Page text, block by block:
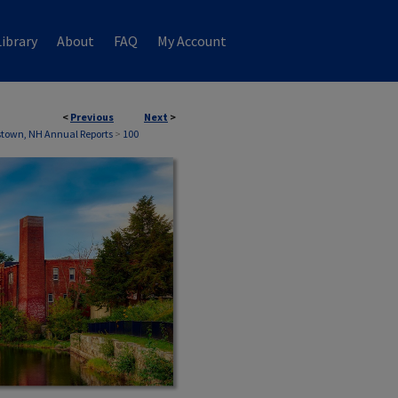
About FAQ My Account
< Previous Next >
NH Annual Reports> 100